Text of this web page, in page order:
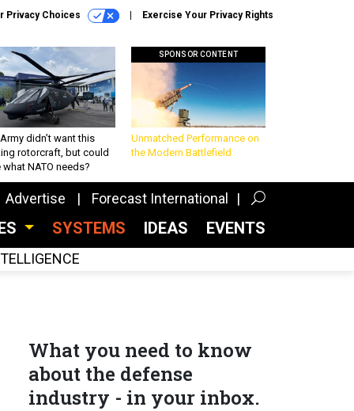
Privacy Choices Exercise Your Privacy Rights
didn’t want this
rotorcraft, but could
what NATO needs?
SPONSOR CONTENT
Unmatched Performance on
the Modern Battlefield
Advertise Forecast International
SYSTEMS IDEAS EVENTS
What you need to know
about the defense
industry - in your inbox.